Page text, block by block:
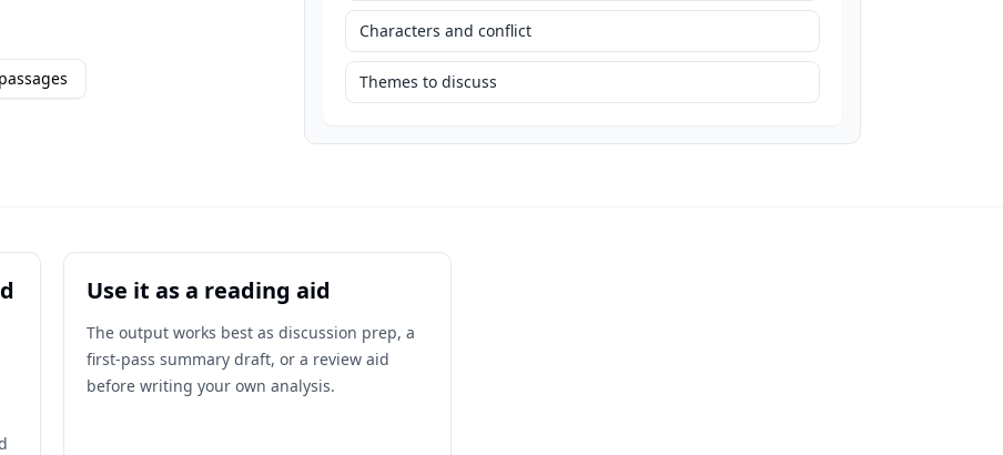
Characters and conflict
Themes to discuss
Use it as a reading aid
The output works best as discussion prep, a
first-pass summary draft, or a review aid
before writing your own analysis.